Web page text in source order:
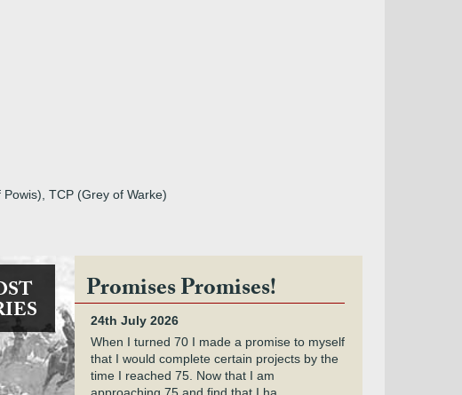
TCP (Grey of Warke)
Promises Promises!
24th July 2026
When I turned 70 I made a promise to myself
that I would complete certain projects by the
time I reached 75. Now that I am